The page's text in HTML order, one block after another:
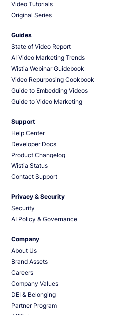
Video Tutorials
Original Series
Guides
State of Video Report
AI Video Marketing Trends
Wistia Webinar Guidebook
Video Repurposing Cookbook
Guide to Embedding Videos
Guide to Video Marketing
Support
Help Center
Developer Docs
Product Changelog
Wistia Status
Contact Support
Privacy & Security
Security
AI Policy & Governance
Company
About Us
Brand Assets
Careers
Company Values
DEI & Belonging
Partner Program